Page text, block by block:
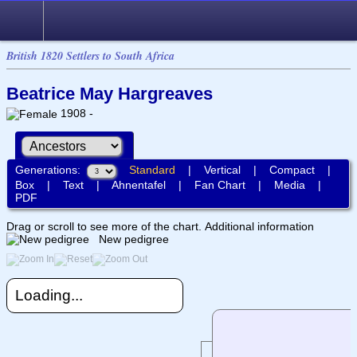
British 1820 Settlers to South Africa
Beatrice May Hargreaves
1908 -
Generations: Standard | Vertical| Compact|
Box| Text| Ahnentafel| Fan Chart| Media |
PDF
Drag or scroll to see more of the chart. Additional information
New pedigree
Loading...